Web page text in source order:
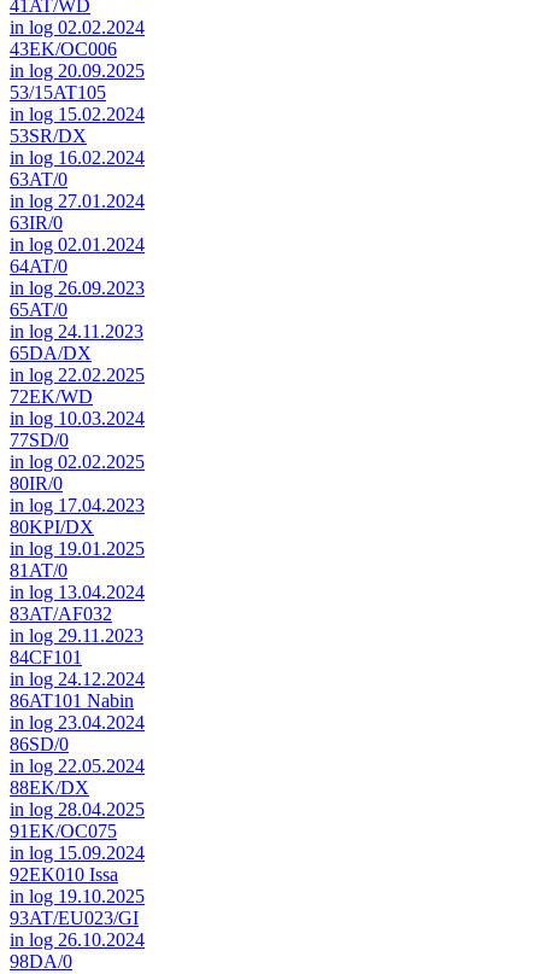
41AT/WD
in log 02.02.2024
43EK/OC006
in log 20.09.2025
53/15AT105
in log 15.02.2024
53SR/DX
in log 16.02.2024
63AT/0
in log 27.01.2024
63IR/0
in log 02.01.2024
64AT/0
in log 26.09.2023
65AT/0
in log 24.11.2023
65DA/DX
in log 22.02.2025
72EK/WD
in log 10.03.2024
77SD/0
in log 02.02.2025
80IR/0
in log 17.04.2023
80KPI/DX
in log 19.01.2025
81AT/0
in log 13.04.2024
83AT/AF032
in log 29.11.2023
84CF101
in log 24.12.2024
86AT101 Nabin
in log 23.04.2024
86SD/0
in log 22.05.2024
88EK/DX
in log 28.04.2025
91EK/OC075
in log 15.09.2024
92EK010 Issa
in log 19.10.2025
93AT/EU023/GI
in log 26.10.2024
98DA/0